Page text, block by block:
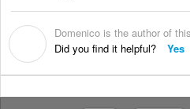
Domenico is the author of
Did you find it helpful?
Yes